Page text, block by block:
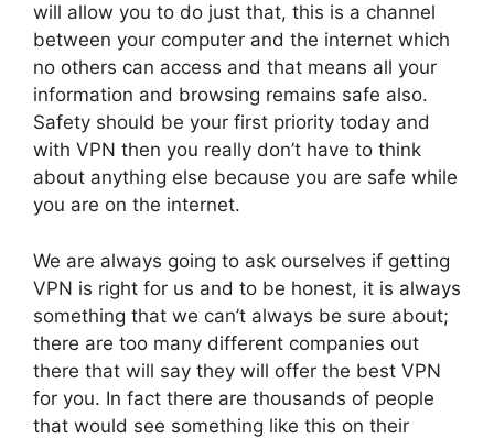
will allow you to do just that, this is a channel
between your computer and the internet which
no others can access and that means all your
information and browsing remains safe also.
Safety should be your first priority today and
with VPN then you really don’t have to think
about anything else because you are safe while
you are on the internet.
We are always going to ask ourselves if getting
VPN is right for us and to be honest, it is always
something that we can’t always be sure about;
there are too many different companies out
there that will say they will offer the best VPN
for you. In fact there are thousands of people
that would see something like this on their